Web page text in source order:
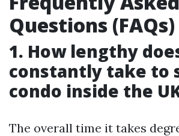
Questions (FAQs)
1. How lengthy
constantly take to
condo inside the
The overall time it takes